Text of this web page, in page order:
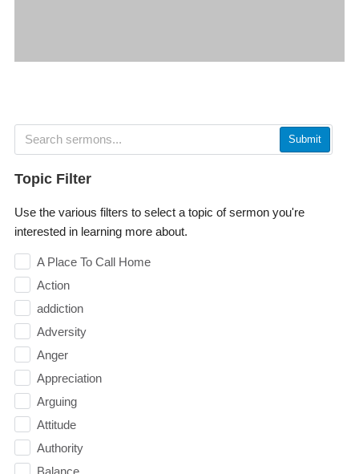
Submit
Topic Filter
Use the various filters to select a topic of sermon you're
interested in learning more about.
A Place To Call Home
Action
addiction
Adversity
Anger
Appreciation
Arguing
Attitude
Authority
Balance